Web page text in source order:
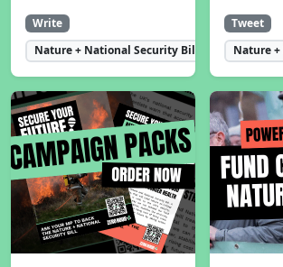
Write
Nature + National Security Bill
Tweet
Nature